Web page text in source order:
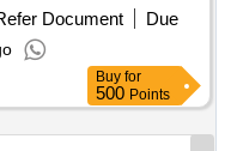
airless spray painting
spray painting machine.
painting machine. 7.
spray painting
spray painting
spray painting
Document
Due
Buy for
500 Points